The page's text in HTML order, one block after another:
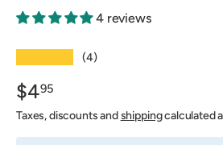
4 reviews
(4)
$495
Taxes, discounts andshippingcalculated